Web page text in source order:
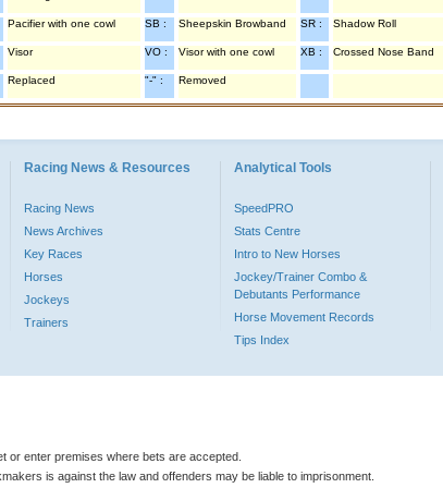
Pacifier with one cowl SB : Sheepskin Browband SR : Shadow Roll
Visor VO : Visor with one cowl XB : Crossed Nose Band
Replaced "-" : Removed
Racing News & Resources
Racing News
News Archives
Key Races
Horses
Jockeys
Trainers
Analytical Tools
SpeedPRO
Stats Centre
Intro to New Horses
Jockey/Trainer Combo &
Debutants Performance
Horse Movement Records
Tips Index
or enter premises where bets are accepted.
is against the law and offenders may be liable to imprisonment.